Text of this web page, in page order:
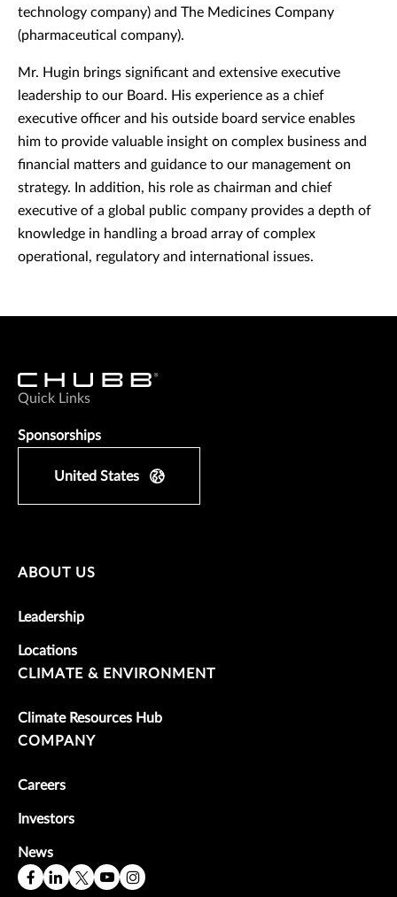
technology company) and The Medicines Company
(pharmaceutical company).
Mr. Hugin brings significant and extensive executive
leadership to our Board. His experience as a chief
executive officer and his outside board service enables
him to provide valuable insight on complex business and
financial matters and guidance to our management on
strategy. In addition, his role as chairman and chief
executive of a global public company provides a depth of
knowledge in handling a broad array of complex
operational, regulatory and international issues.
Quick Links
Sponsorships
United States
ABOUT US
Leadership
Locations
CLIMATE & ENVIRONMENT
Climate Resources Hub
COMPANY
Careers
Investors
News